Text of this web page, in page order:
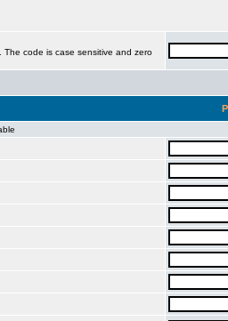
code is case sensitive and zero